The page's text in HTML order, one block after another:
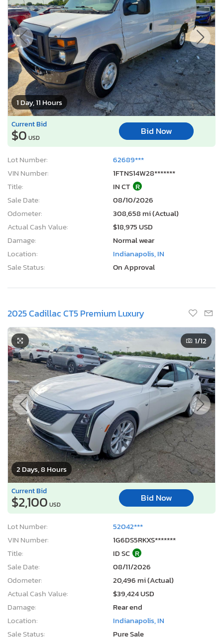
1 Day, 11 Hours
Current Bid
$0 USD
Bid Now
Lot Number:
62689***
VIN Number:
1FTNS14W28*******
Title:
IN CT R
Sale Date:
08/10/2026
Odometer:
308,658 mi (Actual)
Actual Cash Value:
$18,975 USD
Damage:
Normal wear
Location:
Indianapolis, IN
Sale Status:
On Approval
2025 Cadillac CT5 Premium Luxury
2 Days, 8 Hours
1/12
Current Bid
$2,100 USD
Bid Now
Lot Number:
52042***
VIN Number:
1G6DS5RKXS*******
Title:
ID SC R
Sale Date:
08/11/2026
Odometer:
20,496 mi (Actual)
Actual Cash Value:
$39,424 USD
Damage:
Rear end
Location:
Indianapolis, IN
Sale Status:
Pure Sale